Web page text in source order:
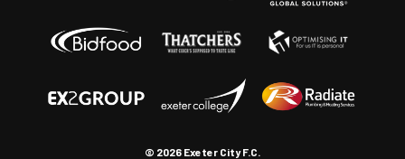
© 2026 Exeter City F.C.